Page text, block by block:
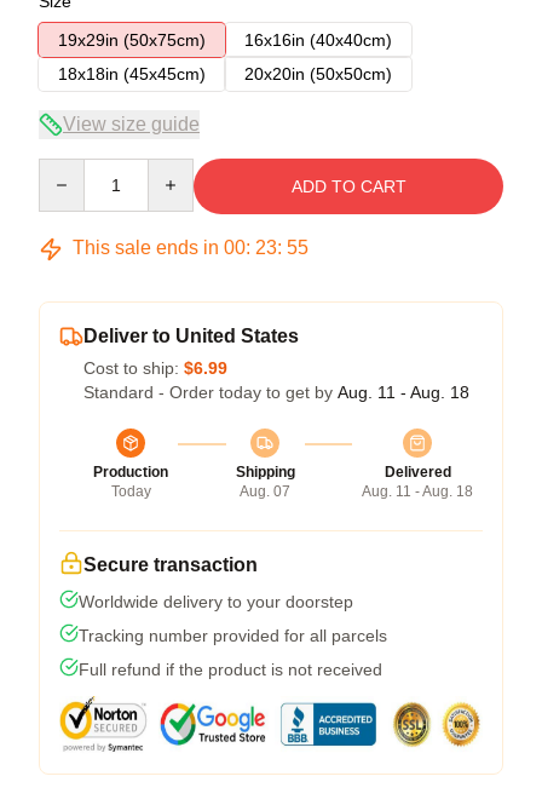
19x29in (50x75cm)
16x16in (40x40cm)
18x18in (45x45cm)
20x20in (50x50cm)
View size guide
ADD TO CART
This sale ends in 00: 23: 54
Deliver to United States
Cost to ship: $6.99
Standard - Order today to get by Aug. 11 - Aug. 18
Production
Today
Shipping
Aug. 07
Delivered
Aug. 11 - Aug. 18
Secure transaction
Worldwide delivery to your doorstep
Tracking number provided for all parcels
Full refund if the product is not received